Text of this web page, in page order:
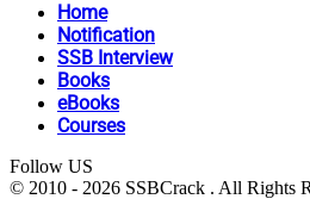
Home
Notification
SSB Interview
Books
eBooks
Courses
Follow US
© 2010 - 2026 SSBCrack . All Rights